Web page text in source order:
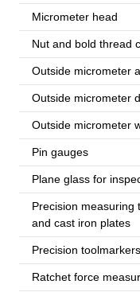
Micrometer head
Nut and bold thread
Outside micrometer
Outside micrometer
Outside micrometer
Pin gauges
Plane glass for
Precision measuring
and cast iron plates
Precision
Ratchet force